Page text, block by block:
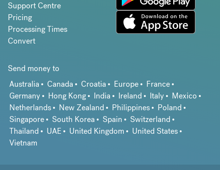
Support Centre
Pricing
Processing Times
Convert
Send money to
Australia
Canada Croatia Europe
France
Germany
Hong Kong India Ireland Italy
Mexico
Netherlands
New Zealand Philippines
Poland
Singapore
South Korea Spain
Switzerland
Thailand
UAE United Kingdom
United States
Vietnam